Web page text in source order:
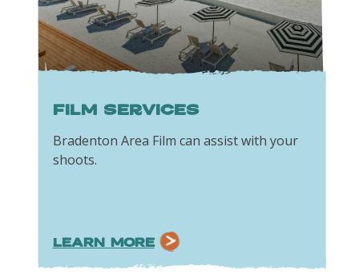
Film Services
Bradenton Area Film can assist with your
shoots.
LEARN MORE